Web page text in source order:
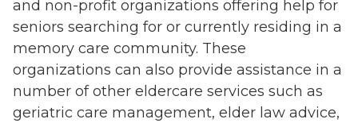
and non-profit organizations offering help for
seniors searching for or currently residing in a
memory care community. These
organizations can also provide assistance in a
number of other eldercare services such as
geriatric care management, elder law advice,